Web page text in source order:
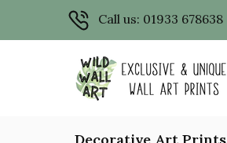
Call us: 01933 678638